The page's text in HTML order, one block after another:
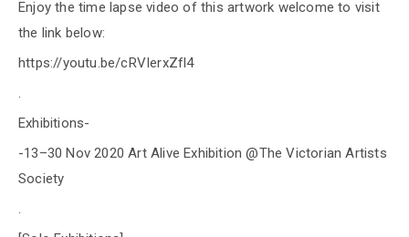
Enjoy the time lapse video of this artwork welcome to visit
the link below:
https://youtu.be/cRVIerxZfl4
.
Exhibitions-
-13–30 Nov 2020 Art Alive Exhibition @The Victorian Artists
Society
.